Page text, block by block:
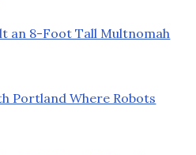
an 8-Foot Tall Multnomah
Portland Where Robots